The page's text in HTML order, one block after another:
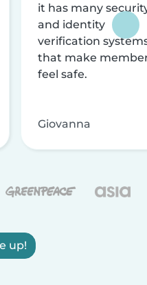
it has many
and identity
verification
that make
feel safe.
Giovanna
up!